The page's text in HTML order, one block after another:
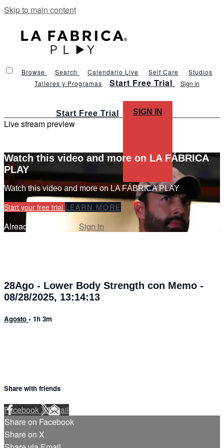
Skip to main content
Browse Search Calendario Live Self Care
Studios
Talleres y Programas
Start Free Trial Sign in
Start Free Trial SIGN IN
Live stream preview
Watch this video and more on LA FÁBRICA
PLAY
Watch this video and more on LA FÁBRICA PLAY
Start your free trial LEARN MORE
Already subscribed? Sign in
28Ago - Lower Body Strength con Memo -
08/28/2025, 13:14:13
Agosto • 1h 3m
Share with friends
FacebookXEmail
Share on Facebook
Share on X